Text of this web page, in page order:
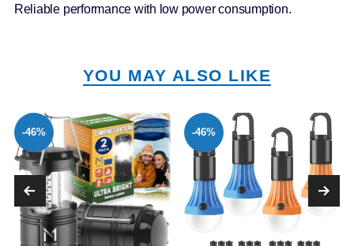
Reliable performance with low power consumption.
YOU MAY ALSO LIKE
-46% -46%